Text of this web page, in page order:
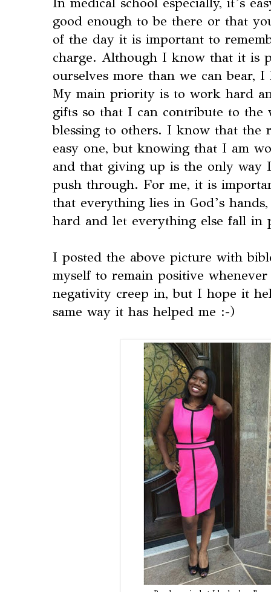
good enough to be there or that
of the day it is important to
charge. Although I know that it is
ourselves more than we can bear,
My main priority is to work hard
gifts so that I can contribute to the
blessing to others. I know that the
easy one, but knowing that I am
and that giving up is the only way
push through. For me, it is
that everything lies in God’s
hard and let everything else fall in
I posted the above picture with
myself to remain positive
negativity creep in, but I hope it
same way it has helped me :-)